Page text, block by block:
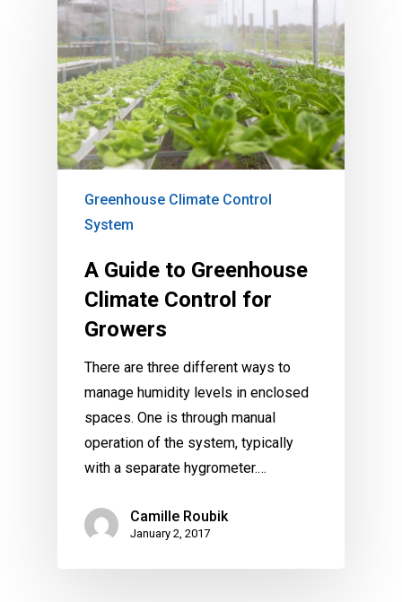
Greenhouse Climate Control
System
A Guide to Greenhouse
Climate Control for
Growers
There are three different ways to
manage humidity levels in enclosed
spaces. One is through manual
operation of the system, typically
with a separate hygrometer.…
Camille Roubik
January 2, 2017